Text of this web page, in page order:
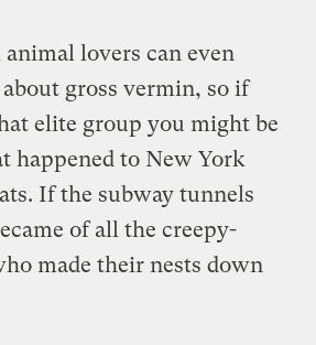
lovers can even
gross vermin, so if
elite group you might be
happened to New York
If the subway tunnels
of all the creepy-
made their nests down